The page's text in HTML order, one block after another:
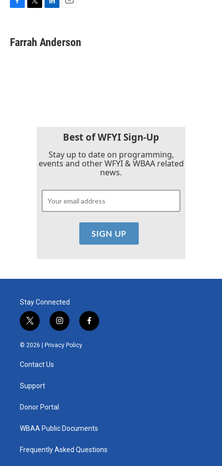
e
b
t
t
k
e
i
l
Farrah Anderson
Best of WFYI Sign-Up
Stay up to date on programming,
events and other WFYI & WBAA related
news.
Stay Connected
t
w
i
t
e
i
n
s
t
f
a
© 2026 | Privacy Policy
Contact Us
Support
Donor Portal
WBAA Public Documents
Frequently Asked Questions